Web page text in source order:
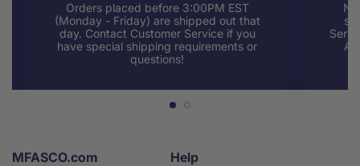
Orders placed before 3:00PM EST
(Monday - Friday) are shipped out that
day. Contact Customer Service if you
have special shipping requirements or
questions!
MFASCO.com Help